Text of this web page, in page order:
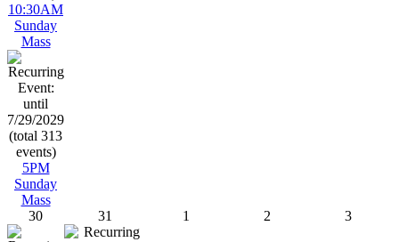
10:30AM
Sunday
Mass
5PM
Sunday
Mass
30 31 1 2 3